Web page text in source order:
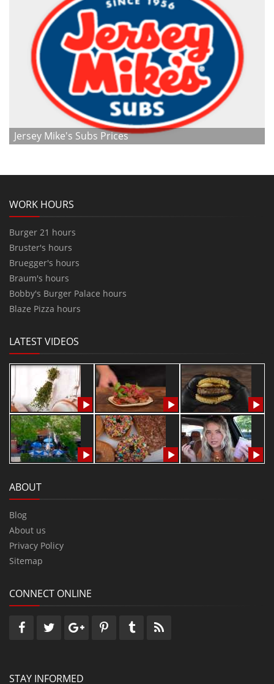
Jersey Mike's Subs Prices
WORK HOURS
Burger 21 hours
Bruster's hours
Bruegger's hours
Braum's hours
Bobby's Burger Palace hours
Blaze Pizza hours
LATEST VIDEOS
ABOUT
Blog
About us
Privacy Policy
Sitemap
CONNECT ONLINE
STAY INFORMED